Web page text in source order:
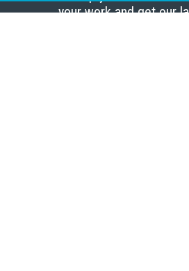
your work and get our